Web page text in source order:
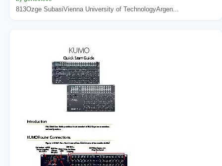
813Ozge SubasiVienna University of TechnologyArgen...